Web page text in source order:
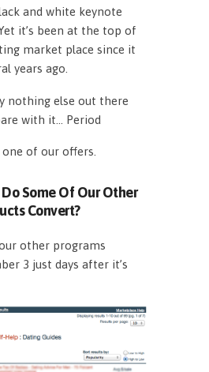
and white keynote
it’s been at the top of
market place since it
years ago.
nothing else out there
with it… Period
of our offers.
Some Of Our Other
Convert?
other programs
3 just days after it’s